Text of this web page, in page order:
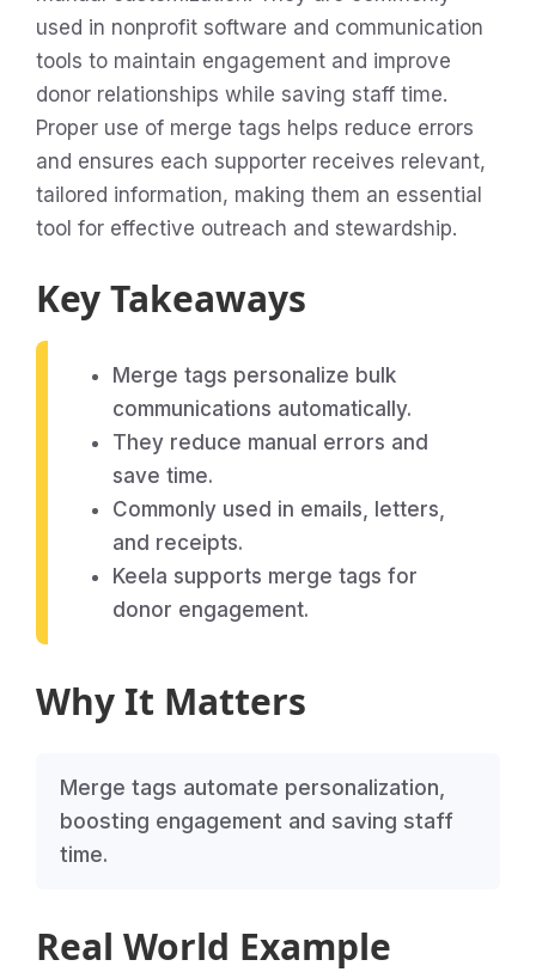
used in nonprofit software and communication
tools to maintain engagement and improve
donor relationships while saving staff time.
Proper use of merge tags helps reduce errors
and ensures each supporter receives relevant,
tailored information, making them an essential
tool for effective outreach and stewardship.
Key Takeaways
Merge tags personalize bulk
communications automatically.
They reduce manual errors and
save time.
Commonly used in emails, letters,
and receipts.
Keela supports merge tags for
donor engagement.
Why It Matters
Merge tags automate personalization,
boosting engagement and saving staff
time.
Real World Example